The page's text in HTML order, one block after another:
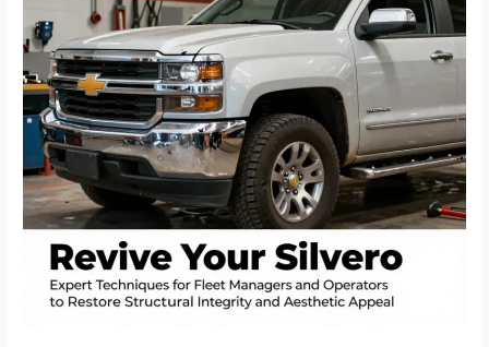
Your
Best
Bet
for
Fleet
Reliability